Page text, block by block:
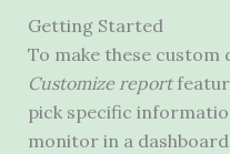
Getting Started
To make these custom
Customize report
pick specific
monitor in a